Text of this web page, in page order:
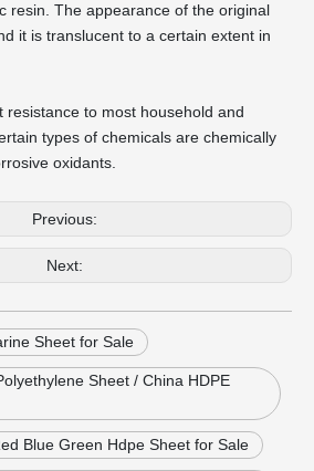
resin. The appearance of the original
it is translucent to a certain extent in
resistance to most household and
types of chemicals are chemically
oxidants.
Previous:
Next:
Sheet for Sale
Sheet / China HDPE
Blue Green Hdpe Sheet for Sale